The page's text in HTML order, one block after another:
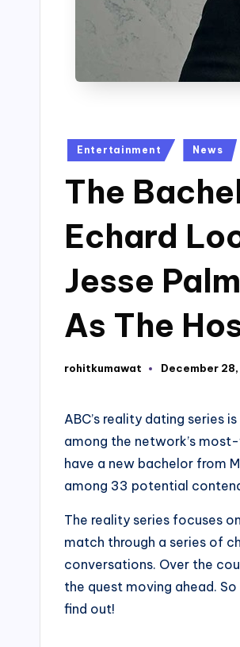
Posted
Entertainment News
The
Echard
Jesse
As The
Posted
rohitkumawat December 28,
ABC’s reality dating series
among the network’s
have a new bachelor from
among 33 potential
The reality series focuses
match through a series of
conversations. Over the
the quest moving ahead.
find out!